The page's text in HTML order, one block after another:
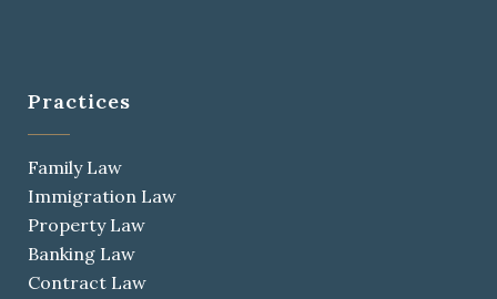
Practices
Family Law
Immigration Law
Property Law
Banking Law
Contract Law